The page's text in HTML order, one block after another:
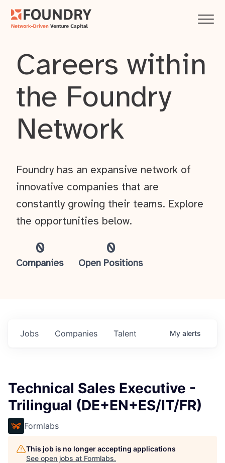
Careers within
the Foundry
Network
0
Companies
0
Open Positions
Foundry has an expansive network of
innovative companies that are
constantly growing their teams. Explore
the opportunities below.
Jobs Companies Talent My alerts
Technical Sales Executive -
Trilingual (DE+EN+ES/IT/FR)
Formlabs
This job is no longer accepting applications
See open jobs at Formlabs.